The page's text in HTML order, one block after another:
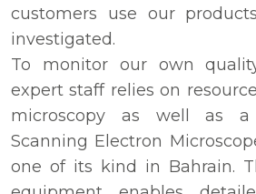
customers use our
investigated.
To monitor our own
expert staff relies on
microscopy as well as a
Scanning Electron
one of its kind in Bahrain.